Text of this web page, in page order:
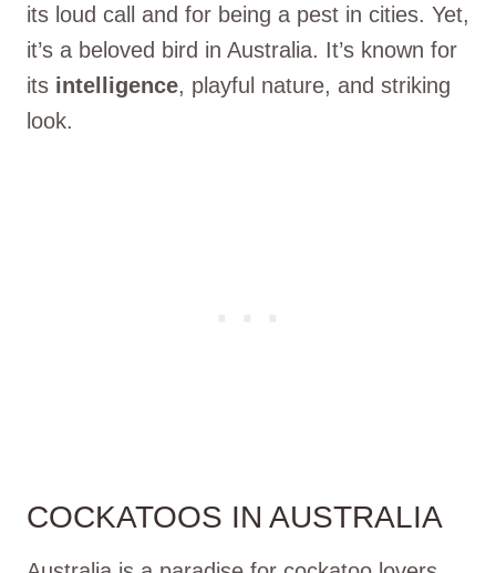
its loud call and for being a pest in cities. Yet,
it’s a beloved bird in Australia. It’s known for
its intelligence, playful nature, and striking
look.
COCKATOOS IN AUSTRALIA